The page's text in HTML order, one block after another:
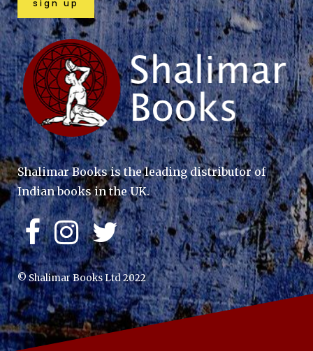
Shalimar Books is the leading distributor of
Indian books in the UK.
© Shalimar Books Ltd 2022